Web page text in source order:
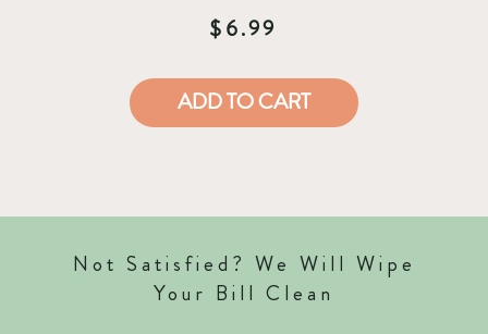
$6.99
ADD TO CART
Not Satisfied? We Will Wipe
Your Bill Clean